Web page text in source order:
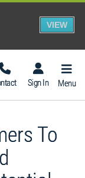
Sign In Menu
To
VIEW